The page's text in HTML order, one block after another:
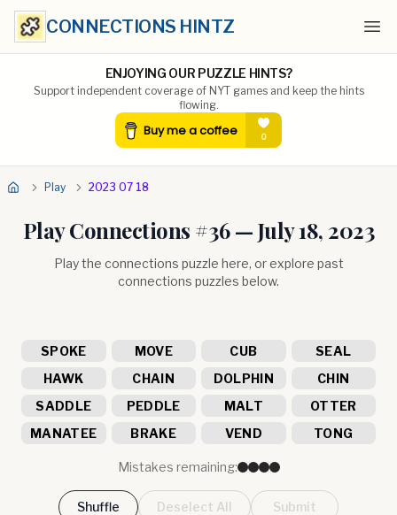
CONNECTIONS HINTZ
ENJOYING OUR PUZZLE HINTS?
Support independent coverage of NYT games and keep the hints
flowing.
Play 2023 07 18
Play Connections #36—July 18, 2023
Play the connections puzzle here, or explore past
connections puzzles below.
SPOKE MOVE CUB
SEAL
HAWK
CHAIN DOLPHIN
CHIN
SADDLE
PEDDLE MALT
OTTER
MANATEE
BRAKE VEND TONG
Mistakes remaining:
Shuffle Deselect All Submit